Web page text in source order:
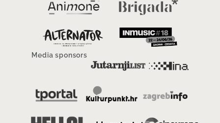
Media sponsors